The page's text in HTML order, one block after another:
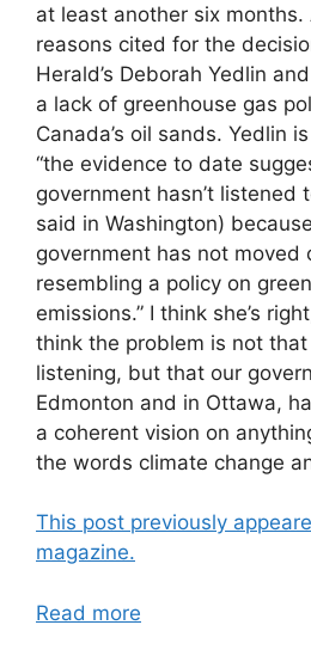
at least another six months.
reasons cited for the
Herald’s Deborah Yedlin
a lack of greenhouse gas
Canada’s oil sands. Yedlin
“the evidence to date
government hasn’t listened
said in Washington)
government has not moved
resembling a policy on
emissions.” I think she’s
think the problem is not that
listening, but that our
Edmonton and in Ottawa,
a coherent vision on
the words climate change
This post previously
magazine.
Read more